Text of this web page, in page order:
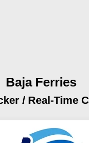
Baja Ferries
/ Real-Time